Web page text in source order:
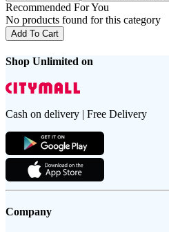
Recommended For You
No products found for this category
Add To Cart
Shop Unlimited on
Cash on delivery | Free Delivery
Company